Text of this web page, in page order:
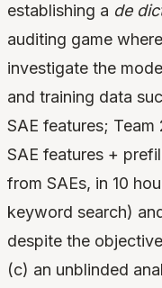
establishing a de
auditing game
investigate the
and training data
SAE features; Team
SAE features +
from SAEs, in 10
keyword search)
despite the
(c) an unblinded